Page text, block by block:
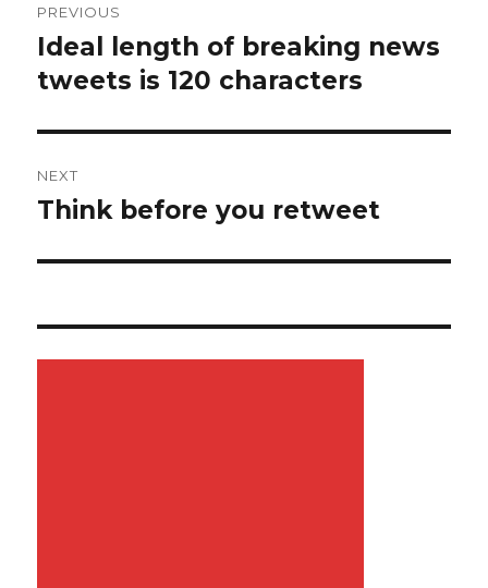
navigation
PREVIOUS
Previous
post:
Ideal length of breaking news
tweets is 120 characters
NEXT
Next
Think before you retweet